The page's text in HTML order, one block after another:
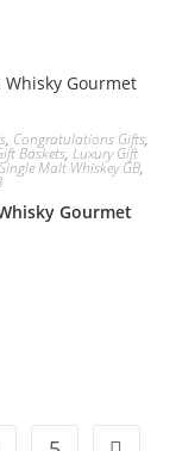
, Congratulations Gifts,
Baskets, Luxury Gift
Single Malt Whiskey GB,
Gourmet